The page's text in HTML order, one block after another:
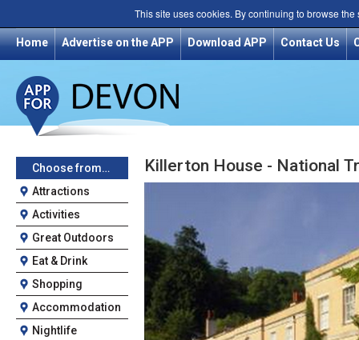
This site uses cookies. By continuing to browse
Home Advertise on the APP Download APP Contact Us
Choose from…
Attractions
Activities
Great Outdoors
Eat & Drink
Shopping
Accommodation
Nightlife
Killerton House - National